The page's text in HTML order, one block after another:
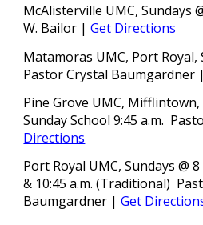
McAlisterville UMC, Sundays
W. Bailor |Get Directions
Matamoras UMC, Port Royal,
Pastor Crystal Baumgardner
Pine Grove UMC, Mifflintown,
Sunday School 9:45 a.m.
Directions
Port Royal UMC, Sundays @
& 10:45 a.m. (Traditional)
Baumgardner |Get